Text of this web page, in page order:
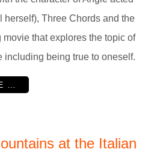
herself), Three Chords and the
movie that explores the topic of
including being true to oneself.
…
at the Italian